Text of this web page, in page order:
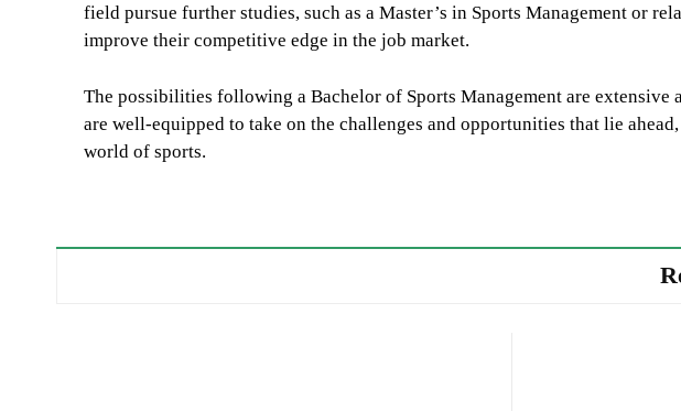
field pursue further studies, such as a Master’s in Sports Management or
improve their competitive edge in the job market.
The possibilities following a Bachelor of Sports Management are extensive
are well-equipped to take on the challenges and opportunities that lie
world of sports.